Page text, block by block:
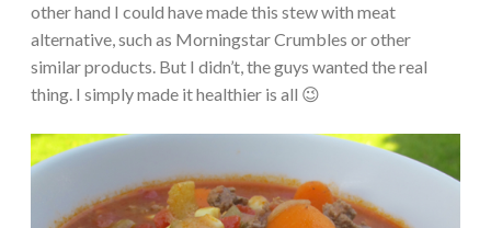
other hand I could have made this stew with meat
alternative, such as Morningstar Crumbles or other
similar products. But I didn’t, the guys wanted the real
thing. I simply made it healthier is all 😉